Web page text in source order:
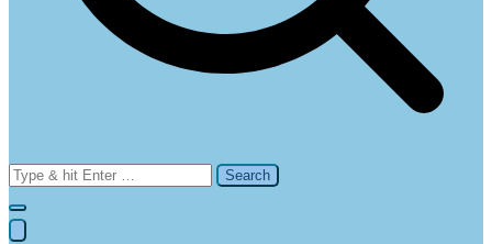
Search
for: